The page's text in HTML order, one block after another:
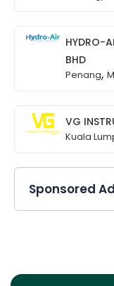
HYDRO-
BHD
Penang,
VG
Kuala
Sponsored